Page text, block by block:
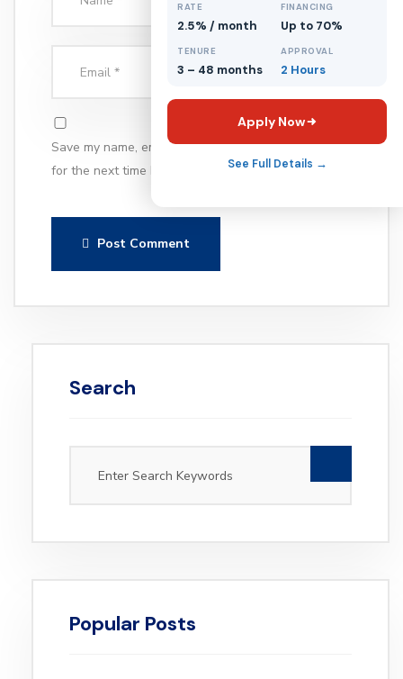
Save my name, email, and website in this browser
for the next time I comment.
Post Comment
Search
Popular Posts
RATE
2.5% / month
FINANCING
Up to 70%
TENURE
3 – 48 months
APPROVAL
2 Hours
Apply Now
See Full Details →